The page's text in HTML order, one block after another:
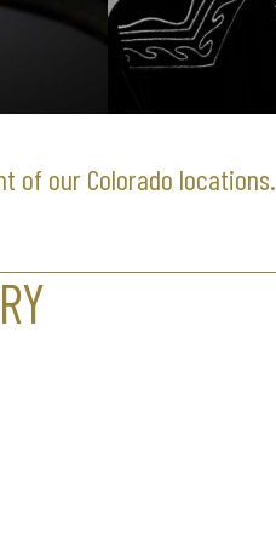
of our Colorado locations.